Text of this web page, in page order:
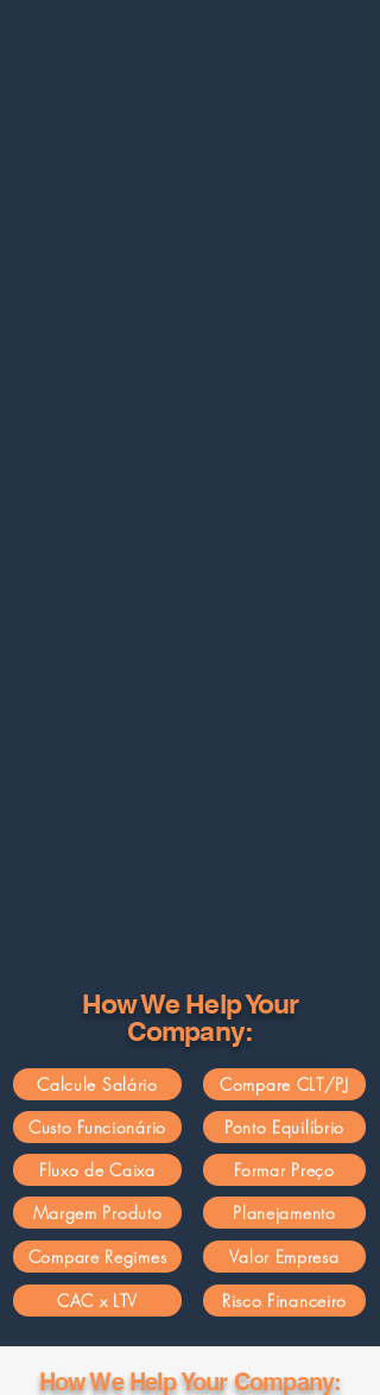
How We Help Your
Company:
Calcule Salário
Custo Funcionário
Fluxo de Caixa
Margem Produto
Compare Regimes
CAC x LTV
Compare CLT/PJ
Ponto Equilíbrio
Formar Preço
Planejamento
Valor Empresa
Risco Financeiro
How We Help Your Company: